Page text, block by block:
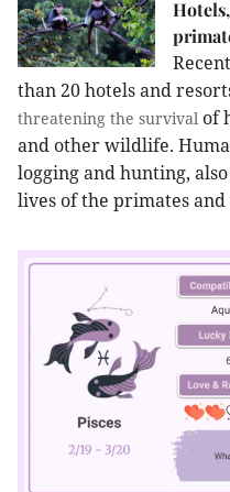
than 20 hotels and
threatening the survival of
and other wildlife.
logging and hunting,
lives of the primates